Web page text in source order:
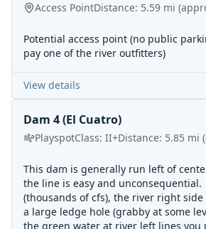
Access PointDistance: 5.59 mi
Potential access point (no public
pay one of the river outfitters)
View details
Dam 4 (El Cuatro)
PlayspotClass: II+Distance: 5.85 mi
This dam is generally run left of
the line is easy and
(thousands of cfs), the river right
a large ledge hole (grabby at some
the green water at river left lines you